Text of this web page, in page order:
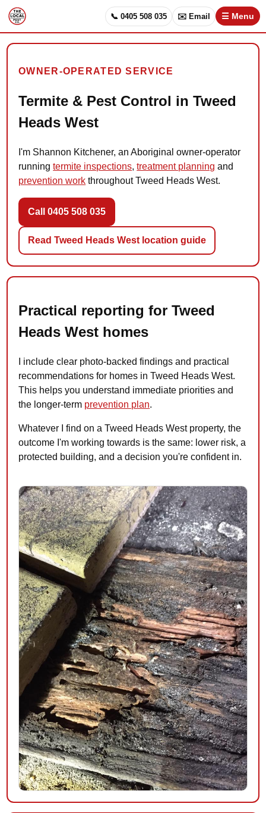
📞 0405 508 035 ✉️ Email ☰ Menu
OWNER-OPERATED SERVICE
Termite & Pest Control in Tweed
Heads West
I'm Shannon Kitchener, an Aboriginal owner-operator
runningtermite inspections,treatment planning and
prevention work throughout Tweed Heads West.
Call 0405 508 035
Read Tweed Heads West location guide
Practical reporting for Tweed
Heads West homes
I include clear photo-backed findings and practical
recommendations for homes in Tweed Heads West.
This helps you understand immediate priorities and
the longer-term prevention plan.
Whatever I find on a Tweed Heads West property, the
outcome I'm working towards is the same: lower risk, a
protected building, and a decision you're confident in.